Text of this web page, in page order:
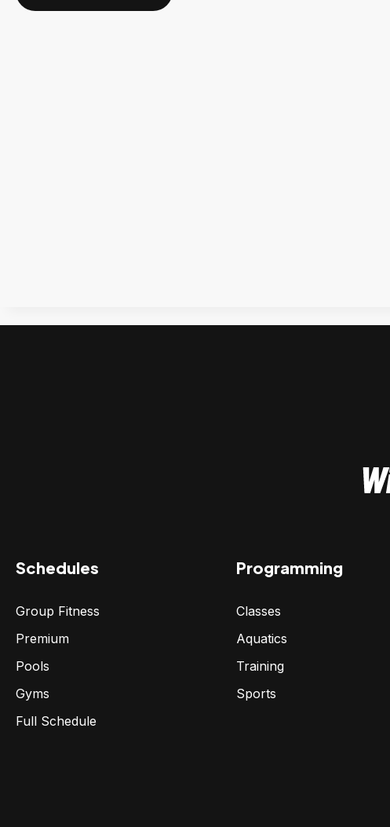
Schedules
Group Fitness
Premium
Pools
Gyms
Full Schedule
Programming
Classes
Aquatics
Training
Sports